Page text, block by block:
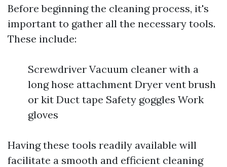
Before beginning the cleaning process, it's
important to gather all the necessary tools.
These include:
Screwdriver Vacuum cleaner with a
long hose attachment Dryer vent brush
or kit Duct tape Safety goggles Work
gloves
Having these tools readily available will
facilitate a smooth and efficient cleaning